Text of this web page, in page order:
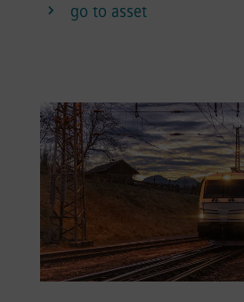
go to asset